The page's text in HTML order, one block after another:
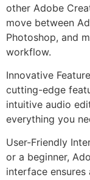
other Adobe
move between
Photoshop, and
workflow.
Innovative
cutting-edge
intuitive audio
everything you
User-Friendly
or a beginner,
interface ensures